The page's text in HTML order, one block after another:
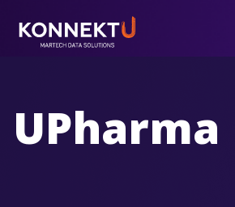
UPharma